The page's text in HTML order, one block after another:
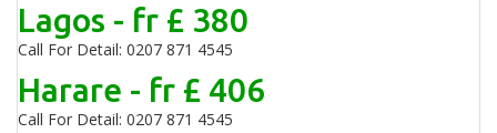
Lagos - fr £ 380
Call For Detail: 0207 871 4545
Harare - fr £ 406
Call For Detail: 0207 871 4545